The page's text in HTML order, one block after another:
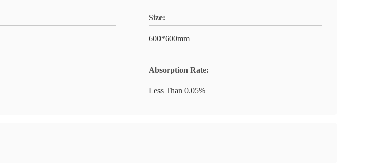
Size:
600*600mm
Absorption Rate:
Less Than 0.05%